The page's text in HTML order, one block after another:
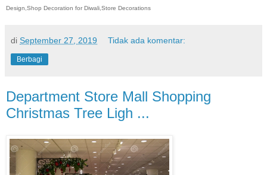
Design,Shop Decoration for Diwali,Store Decorations
di September 27, 2019 Tidak ada komentar:
Berbagi
Department Store Mall Shopping
Christmas Tree Ligh ...